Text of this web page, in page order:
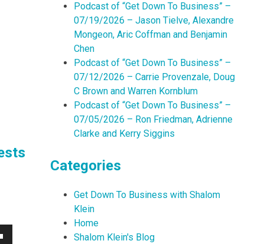
Podcast of “Get Down To Business” –
07/19/2026 – Jason Tielve, Alexandre
Mongeon, Aric Coffman and Benjamin
Chen
Podcast of “Get Down To Business” –
07/12/2026 – Carrie Provenzale, Doug
C Brown and Warren Kornblum
Podcast of “Get Down To Business” –
07/05/2026 – Ron Friedman, Adrienne
Clarke and Kerry Siggins
Categories
Get Down To Business with Shalom
Klein
Home
Shalom Klein's Blog